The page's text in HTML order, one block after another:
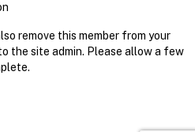
remove this member from your
the site admin. Please allow a few